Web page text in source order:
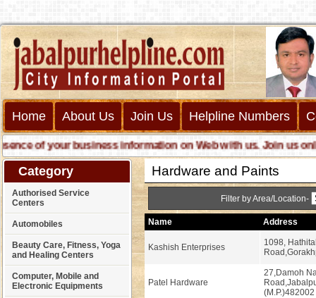
Home About Us Join Us Helpline Numbers
of your business information on Web with us. Join us online
Category
Authorised Service
Centers
Automobiles
Beauty Care, Fitness, Yoga
and Healing Centers
Computer, Mobile and
Electronic Equipments
Hardware and Paints
Filter by Area/Location-
Name Address
Kashish Enterprises
1098,
Patel Hardware
27,Damoh
(M.P.)482002